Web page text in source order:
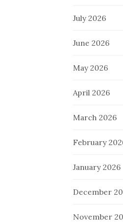
July 2026
June 2026
May 2026
April 2026
March 2026
February
January 2026
December
November